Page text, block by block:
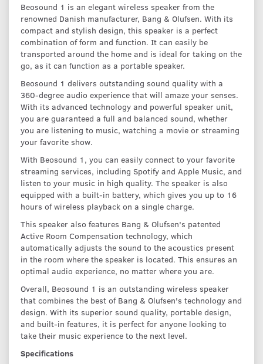
Beosound 1 is an elegant wireless speaker from the
renowned Danish manufacturer, Bang & Olufsen. With its
compact and stylish design, this speaker is a perfect
combination of form and function. It can easily be
transported around the home and is ideal for taking on the
go, as it can function as a portable speaker.
Beosound 1 delivers outstanding sound quality with a
360-degree audio experience that will amaze your senses.
With its advanced technology and powerful speaker unit,
you are guaranteed a full and balanced sound, whether
you are listening to music, watching a movie or streaming
your favorite show.
With Beosound 1, you can easily connect to your favorite
streaming services, including Spotify and Apple Music, and
listen to your music in high quality. The speaker is also
equipped with a built-in battery, which gives you up to 16
hours of wireless playback on a single charge.
This speaker also features Bang & Olufsen's patented
Active Room Compensation technology, which
automatically adjusts the sound to the acoustics present
in the room where the speaker is located. This ensures an
optimal audio experience, no matter where you are.
Overall, Beosound 1 is an outstanding wireless speaker
that combines the best of Bang & Olufsen's technology and
design. With its superior sound quality, portable design,
and built-in features, it is perfect for anyone looking to
take their music experience to the next level.
Specifications